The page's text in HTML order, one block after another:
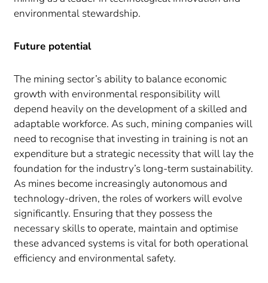
environmental stewardship.
Future potential
The mining sector’s ability to balance economic
growth with environmental responsibility will
depend heavily on the development of a skilled and
adaptable workforce. As such, mining companies will
need to recognise that investing in training is not an
expenditure but a strategic necessity that will lay the
foundation for the industry’s long-term sustainability.
As mines become increasingly autonomous and
technology-driven, the roles of workers will evolve
significantly. Ensuring that they possess the
necessary skills to operate, maintain and optimise
these advanced systems is vital for both operational
efficiency and environmental safety.